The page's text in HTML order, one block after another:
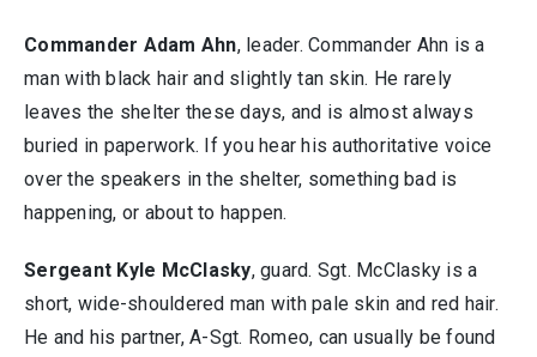
Commander Adam Ahn, leader. Commander Ahn is a
man with black hair and slightly tan skin. He rarely
leaves the shelter these days, and is almost always
buried in paperwork. If you hear his authoritative voice
over the speakers in the shelter, something bad is
happening, or about to happen.
Sergeant Kyle McClasky, guard. Sgt. McClasky is a
short, wide-shouldered man with pale skin and red hair.
He and his partner, A-Sgt. Romeo, can usually be found